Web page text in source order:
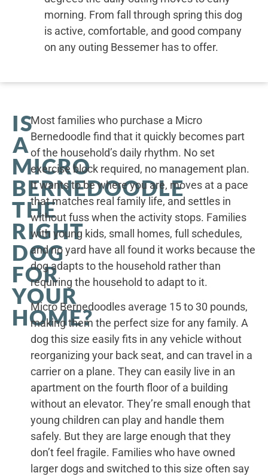
morning. From fall through spring this dog
is active, comfortable, and good company
on any outing Bessemer has to offer.
IS
A
MICRO
BERNEDOODLE
THE
RIGHT
DOG
FOR
YOUR
HOME?
Most families who purchase a Micro
Bernedoodle find that it quickly becomes part
of the household’s daily rhythm. No set
exercise block required, no management plan.
It wants to be where you are, moves at a pace
that matches real family life, and settles in
without fuss when the activity stops. Families
with young kids, small homes, full schedules,
and no yard have all found it works because the
dog adapts to the household rather than
requiring the household to adapt to it.
Micro Bernedoodles average 15 to 30 pounds,
making them the perfect size for any family. A
dog this size easily fits in any vehicle without
reorganizing your back seat, and can travel in a
carrier on a plane. They can easily live in an
apartment on the fourth floor of a building
without an elevator. They’re small enough that
young children can play and handle them
safely. But they are large enough that they
don’t feel fragile. Families who have owned
larger dogs and switched to this size often say